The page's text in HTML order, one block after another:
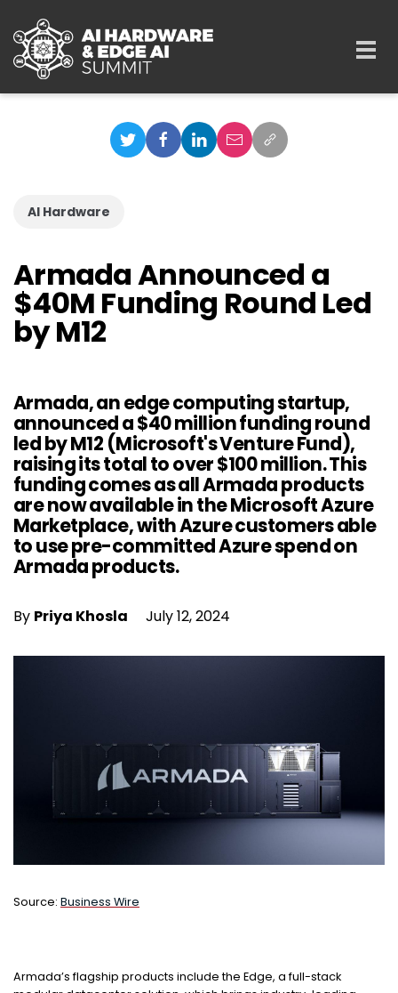
AI Hardware
Armada Announced a
$40M Funding Round Led
by M12
Armada, an edge computing startup,
announced a $40 million funding round
led by M12 (Microsoft's Venture Fund),
raising its total to over $100 million. This
funding comes as all Armada products
are now available in the Microsoft Azure
Marketplace, with Azure customers able
to use pre-committed Azure spend on
Armada products.
By Priya Khosla July 12, 2024
Source: Business Wire
Armada’s flagship products include the Edge, a full-stack